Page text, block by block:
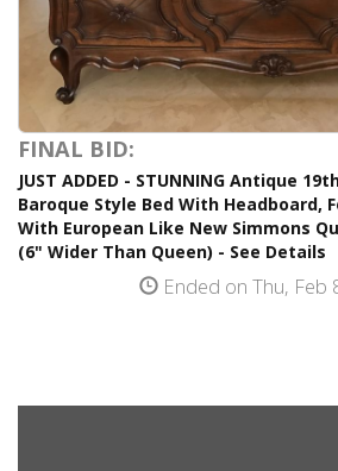
FINAL BID:
JUST ADDED - STUNNING Antique
Baroque Style Bed With Headboard,
With European Like New Simmons
(6" Wider Than Queen) - See Details
Ended on Thu, Feb